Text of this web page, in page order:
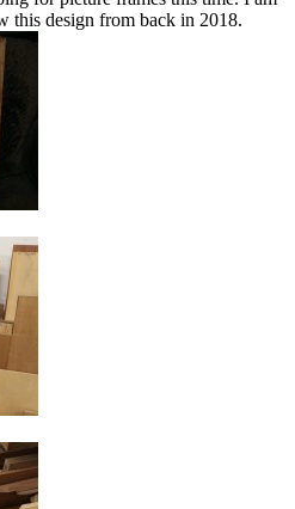
this design from back in 2018.